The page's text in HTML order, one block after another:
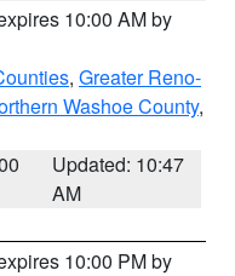
10:00 AM by
, Greater Reno-
Washoe County,
Updated: 10:47
AM
10:00 PM by